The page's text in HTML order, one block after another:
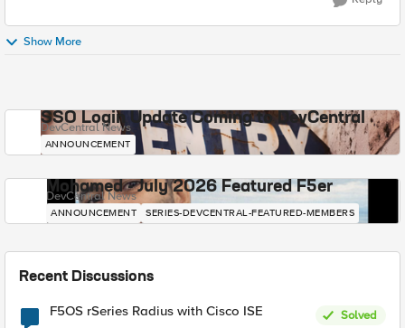
Show More
SSO Login Update Coming to DevCentral
DevCentral News
ANNOUNCEMENT
Mohamed - July 2026 Featured F5er
DevCentral News
ANNOUNCEMENT SERIES-DEVCENTRAL-FEATURED-MEMBERS
Recent Discussions
F5OS rSeries Radius with Cisco ISE
Solved